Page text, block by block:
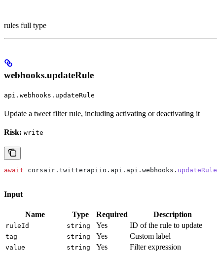
rules full type
webhooks.updateRule
api.webhooks.updateRule
Update a tweet filter rule, including activating or deactivating it
Risk: write
await corsair . twitterapiio . api . api . webhooks . updateRule
Input
Name Type Required Description
ruleId string Yes ID of the rule to update
tag string Yes Custom label
value string Yes Filter expression